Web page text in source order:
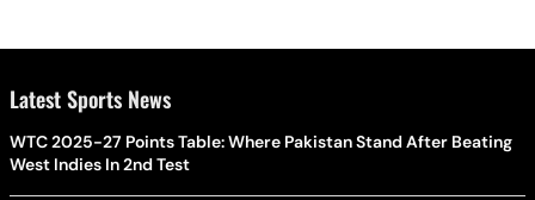
Latest Sports News
WTC 2025-27 Points Table: Where Pakistan Stand After Beating
West Indies In 2nd Test